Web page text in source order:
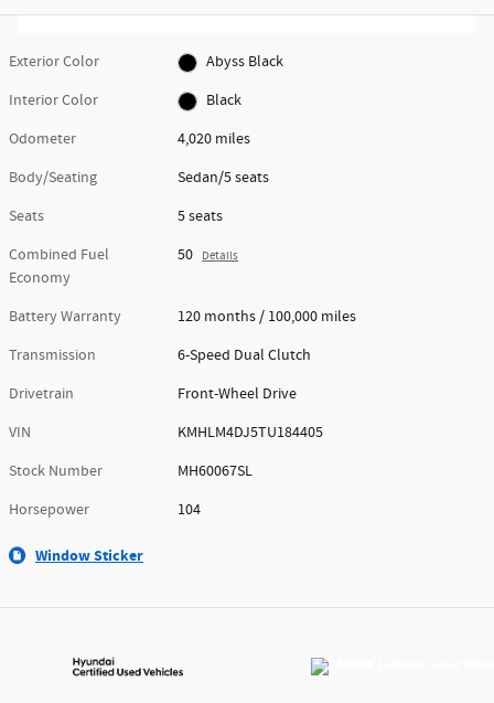
Exterior Color
Abyss Black
Interior Color
Black
Odometer
4,020 miles
Body/Seating
Sedan/5 seats
Seats
5 seats
Combined Fuel
Economy
50 Details
Battery Warranty
120 months / 100,000 miles
Transmission
6-Speed Dual Clutch
Drivetrain
Front-Wheel Drive
VIN
KMHLM4DJ5TU184405
Stock Number
MH60067SL
Horsepower
104
Window Sticker